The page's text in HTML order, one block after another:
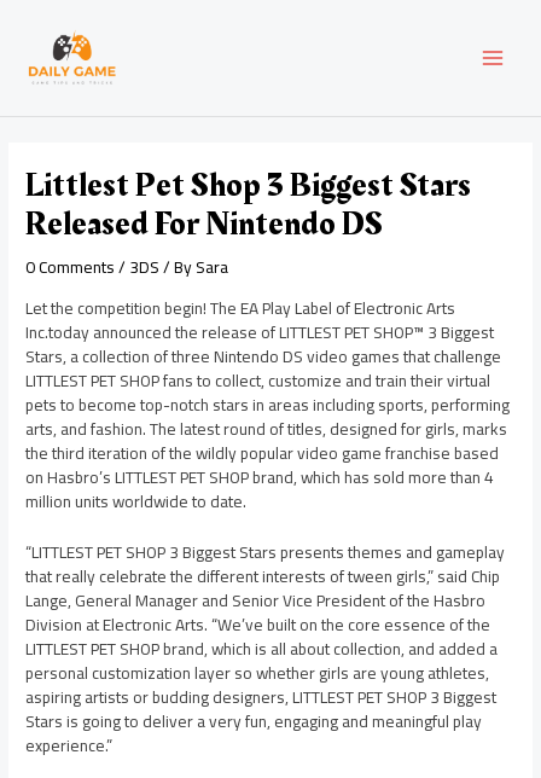
content
Littlest Pet Shop 3 Biggest Stars
Released For Nintendo DS
0 Comments/3DS/ BySara
Let the competition begin! The EA Play Label of Electronic Arts
Inc.today announced the release of LITTLEST PET SHOP™ 3 Biggest
Stars, a collection of three Nintendo DS video games that challenge
LITTLEST PET SHOP fans to collect, customize and train their virtual
pets to become top-notch stars in areas including sports, performing
arts, and fashion. The latest round of titles, designed for girls, marks
the third iteration of the wildly popular video game franchise based
on Hasbro’s LITTLEST PET SHOP brand, which has sold more than 4
million units worldwide to date.
“LITTLEST PET SHOP 3 Biggest Stars presents themes and gameplay
that really celebrate the different interests of tween girls,” said Chip
Lange, General Manager and Senior Vice President of the Hasbro
Division at Electronic Arts. “We’ve built on the core essence of the
LITTLEST PET SHOP brand, which is all about collection, and added a
personal customization layer so whether girls are young athletes,
aspiring artists or budding designers, LITTLEST PET SHOP 3 Biggest
Stars is going to deliver a very fun, engaging and meaningful play
experience.”
navigation